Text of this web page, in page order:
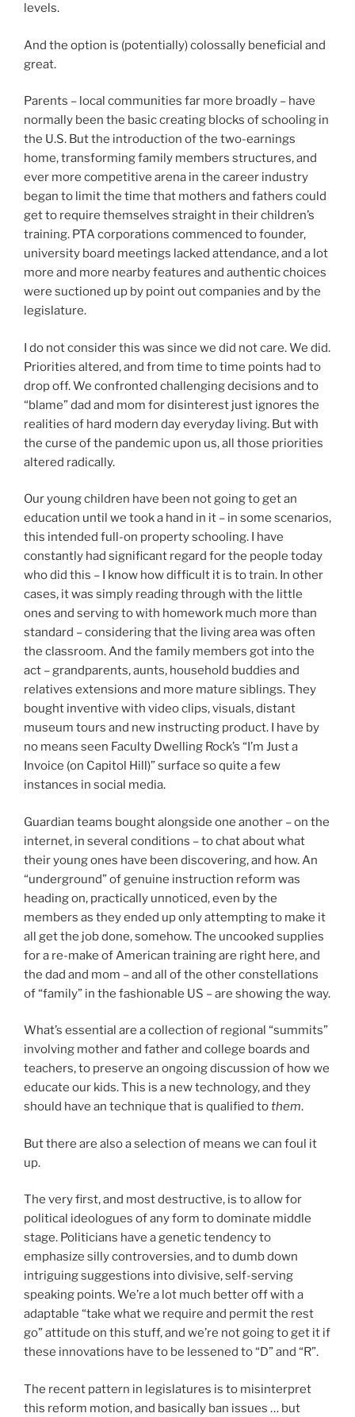
levels.
And the option is (potentially) colossally beneficial and
great.
Parents – local communities far more broadly – have
normally been the basic creating blocks of schooling in
the U.S. But the introduction of the two-earnings
home, transforming family members structures, and
ever more competitive arena in the career industry
began to limit the time that mothers and fathers could
get to require themselves straight in their children’s
training. PTA corporations commenced to founder,
university board meetings lacked attendance, and a lot
more and more nearby features and authentic choices
were suctioned up by point out companies and by the
legislature.
I do not consider this was since we did not care. We did.
Priorities altered, and from time to time points had to
drop off. We confronted challenging decisions and to
“blame” dad and mom for disinterest just ignores the
realities of hard modern day everyday living. But with
the curse of the pandemic upon us, all those priorities
altered radically.
Our young children have been not going to get an
education until we took a hand in it – in some scenarios,
this intended full-on property schooling. I have
constantly had significant regard for the people today
who did this – I know how difficult it is to train. In other
cases, it was simply reading through with the little
ones and serving to with homework much more than
standard – considering that the living area was often
the classroom. And the family members got into the
act – grandparents, aunts, household buddies and
relatives extensions and more mature siblings. They
bought inventive with video clips, visuals, distant
museum tours and new instructing product. I have by
no means seen Faculty Dwelling Rock’s “I’m Just a
Invoice (on Capitol Hill)” surface so quite a few
instances in social media.
Guardian teams bought alongside one another – on the
internet, in several conditions – to chat about what
their young ones have been discovering, and how. An
“underground” of genuine instruction reform was
heading on, practically unnoticed, even by the
members as they ended up only attempting to make it
all get the job done, somehow. The uncooked supplies
for a re-make of American training are right here, and
the dad and mom – and all of the other constellations
of “family” in the fashionable US – are showing the way.
What’s essential are a collection of regional “summits”
involving mother and father and college boards and
teachers, to preserve an ongoing discussion of how we
educate our kids. This is a new technology, and they
should have an technique that is qualified tothem.
But there are also a selection of means we can foul it
up.
The very first, and most destructive, is to allow for
political ideologues of any form to dominate middle
stage. Politicians have a genetic tendency to
emphasize silly controversies, and to dumb down
intriguing suggestions into divisive, self-serving
speaking points. We’re a lot much better off with a
adaptable “take what we require and permit the rest
go” attitude on this stuff, and we’re not going to get it if
these innovations have to be lessened to “D” and “R”.
The recent pattern in legislatures is to misinterpret
this reform motion, and basically ban issues … but